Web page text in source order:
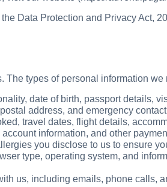
Data Protection and Privacy Act,
types of personal information we
date of birth, passport details,
address, and emergency
travel dates, flight details,
information, and other
you disclose to us to ensure
type, operating system, and
us, including emails, phone calls,